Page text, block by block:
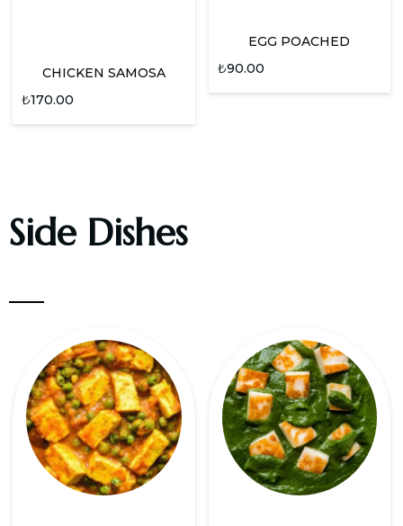
CHICKEN SAMOSA
₺170.00
EGG POACHED
₺90.00
Side Dishes